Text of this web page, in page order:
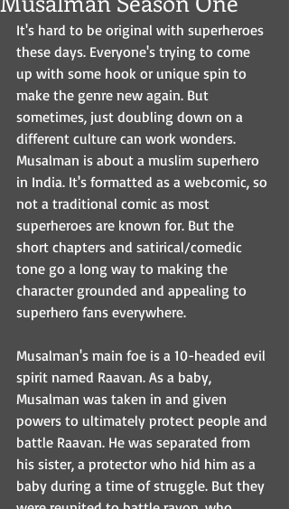
It's hard to be original with superheroes
these days. Everyone's trying to come
up with some hook or unique spin to
make the genre new again. But
sometimes, just doubling down on a
different culture can work wonders.
Musalman is about a muslim superhero
in India. It's formatted as a webcomic, so
not a traditional comic as most
superheroes are known for. But the
short chapters and satirical/comedic
tone go a long way to making the
character grounded and appealing to
superhero fans everywhere.
Musalman's main foe is a 10-headed evil
spirit named Raavan. As a baby,
Musalman was taken in and given
powers to ultimately protect people and
battle Raavan. He was separated from
his sister, a protector who hid him as a
baby during a time of struggle. But they